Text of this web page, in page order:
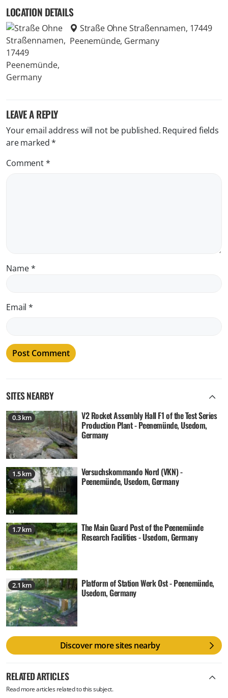
LOCATION DETAILS
Straße Ohne Straßennamen, 17449
Peenemünde, Germany
LEAVE A REPLY
Your email address will not be published. Required fields
are marked*
Comment*
Name*
Email*
SITES NEARBY
0.3 km V2 Rocket Assembly Hall F1 of the Test Series
Production Plant - Peenemünde, Usedom,
Germany
1.5 km Versuchskommando Nord (VKN) -
Peenemünde, Usedom, Germany
1.7 km The Main Guard Post of the Peenemünde
Research Facilities - Usedom, Germany
2.1 km Platform of Station Werk Ost - Peenemünde,
Usedom, Germany
Discover more sites nearby
RELATED ARTICLES
Read more articles related to this subject.